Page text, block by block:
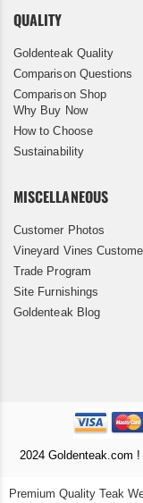
QUALITY
Goldenteak Quality
Comparison Questions
Comparison Shop
Why Buy Now
How to Choose
Sustainability
MISCELLANEOUS
Customer Photos
Vineyard Vines
Trade Program
Site Furnishings
Goldenteak Blog
2024 Goldenteak.com !
Premium Quality Teak